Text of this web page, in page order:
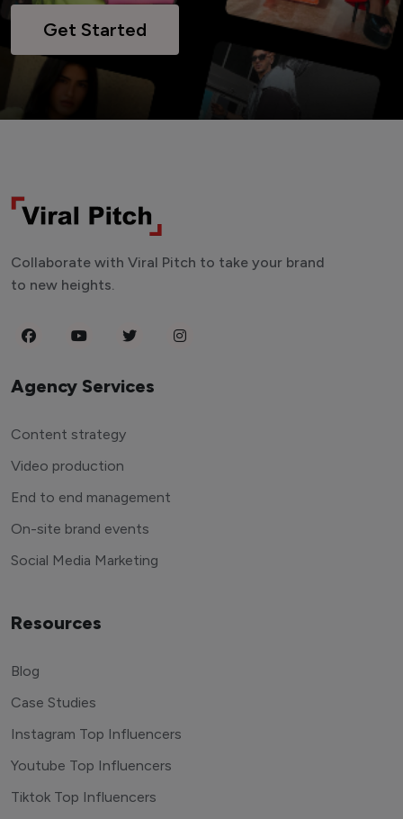
Get Started
Collaborate with Viral Pitch to take your brand
to new heights.
Agency Services
Content strategy
Video production
End to end management
On-site brand events
Social Media Marketing
Resources
Blog
Case Studies
Instagram Top Influencers
Youtube Top Influencers
Tiktok Top Influencers